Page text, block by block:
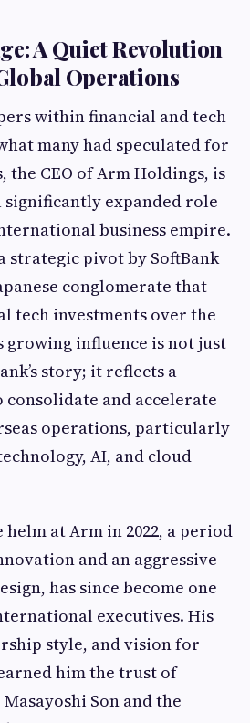
A Quiet Revolution
Operations
within financial and tech
many had speculated for
the CEO of Arm Holdings, is
significantly expanded role
business empire.
strategic pivot by SoftBank
conglomerate that
tech investments over the
growing influence is not just
story; it reflects a
and accelerate
operations, particularly
AI, and cloud
helm at Arm in 2022, a period
and an aggressive
has since become one
executives. His
style, and vision for
him the trust of
Son and the